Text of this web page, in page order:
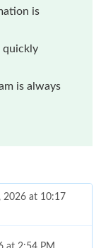
is
quickly
is always
2026 at 10:17